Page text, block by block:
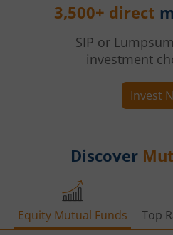
3,500+ direct
SIP or
investment
Invest
Discover
Equity Mutual Funds Top